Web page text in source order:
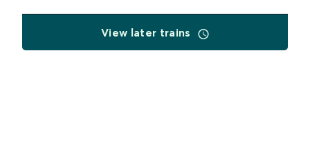
View later trains